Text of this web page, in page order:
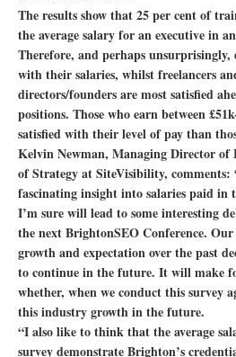
The results show that 25 per cent of
the average salary for an executive in
Therefore, and perhaps unsurprisingly,
with their salaries, whilst freelancers
directors/founders are most satisfied
positions. Those who earn between
satisfied with their level of pay than
Kelvin Newman, Managing Director
of Strategy at SiteVisibility, comments:
fascinating insight into salaries paid in
I’m sure will lead to some interesting
the next BrightonSEO Conference.
growth and expectation over the past
to continue in the future. It will make
whether, when we conduct this survey
this industry growth in the future.
“I also like to think that the average
survey demonstrate Brighton’s